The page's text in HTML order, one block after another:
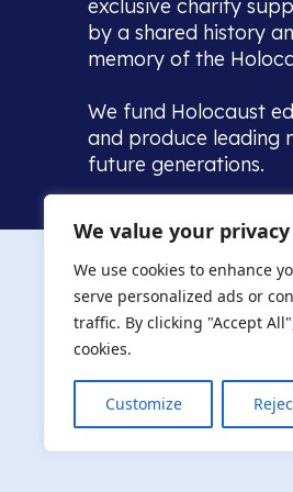
We value your privacy
We use cookies to enhance
serve personalized ads or
traffic. By clicking "Accept
cookies.
Customize
exclusive charity
by a shared history
memory of the
We fund Holocaust
and produce leading
future generations.
Home to the UK’s
we warmly welcome
in, this history -
committed to
Privacy Policy